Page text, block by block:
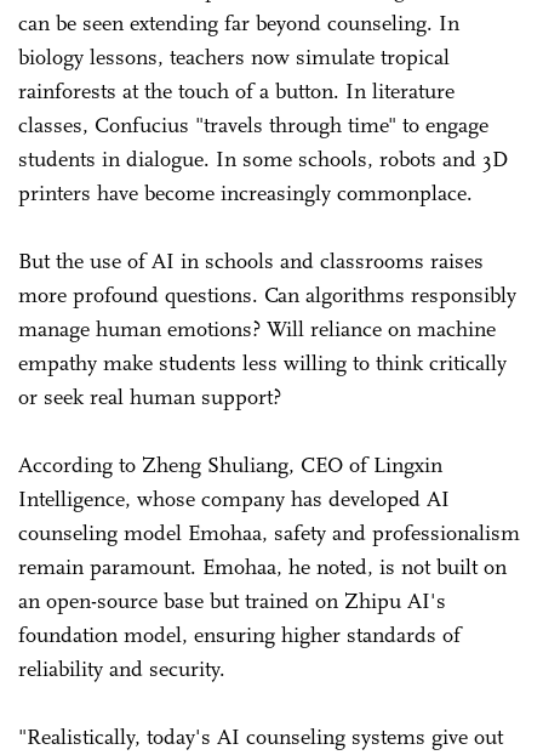
can be seen extending far beyond counseling. In
biology lessons, teachers now simulate tropical
rainforests at the touch of a button. In literature
classes, Confucius "travels through time" to engage
students in dialogue. In some schools, robots and 3D
printers have become increasingly commonplace.
But the use of AI in schools and classrooms raises
more profound questions. Can algorithms responsibly
manage human emotions? Will reliance on machine
empathy make students less willing to think critically
or seek real human support?
According to Zheng Shuliang, CEO of Lingxin
Intelligence, whose company has developed AI
counseling model Emohaa, safety and professionalism
remain paramount. Emohaa, he noted, is not built on
an open-source base but trained on Zhipu AI's
foundation model, ensuring higher standards of
reliability and security.
"Realistically, today's AI counseling systems give out